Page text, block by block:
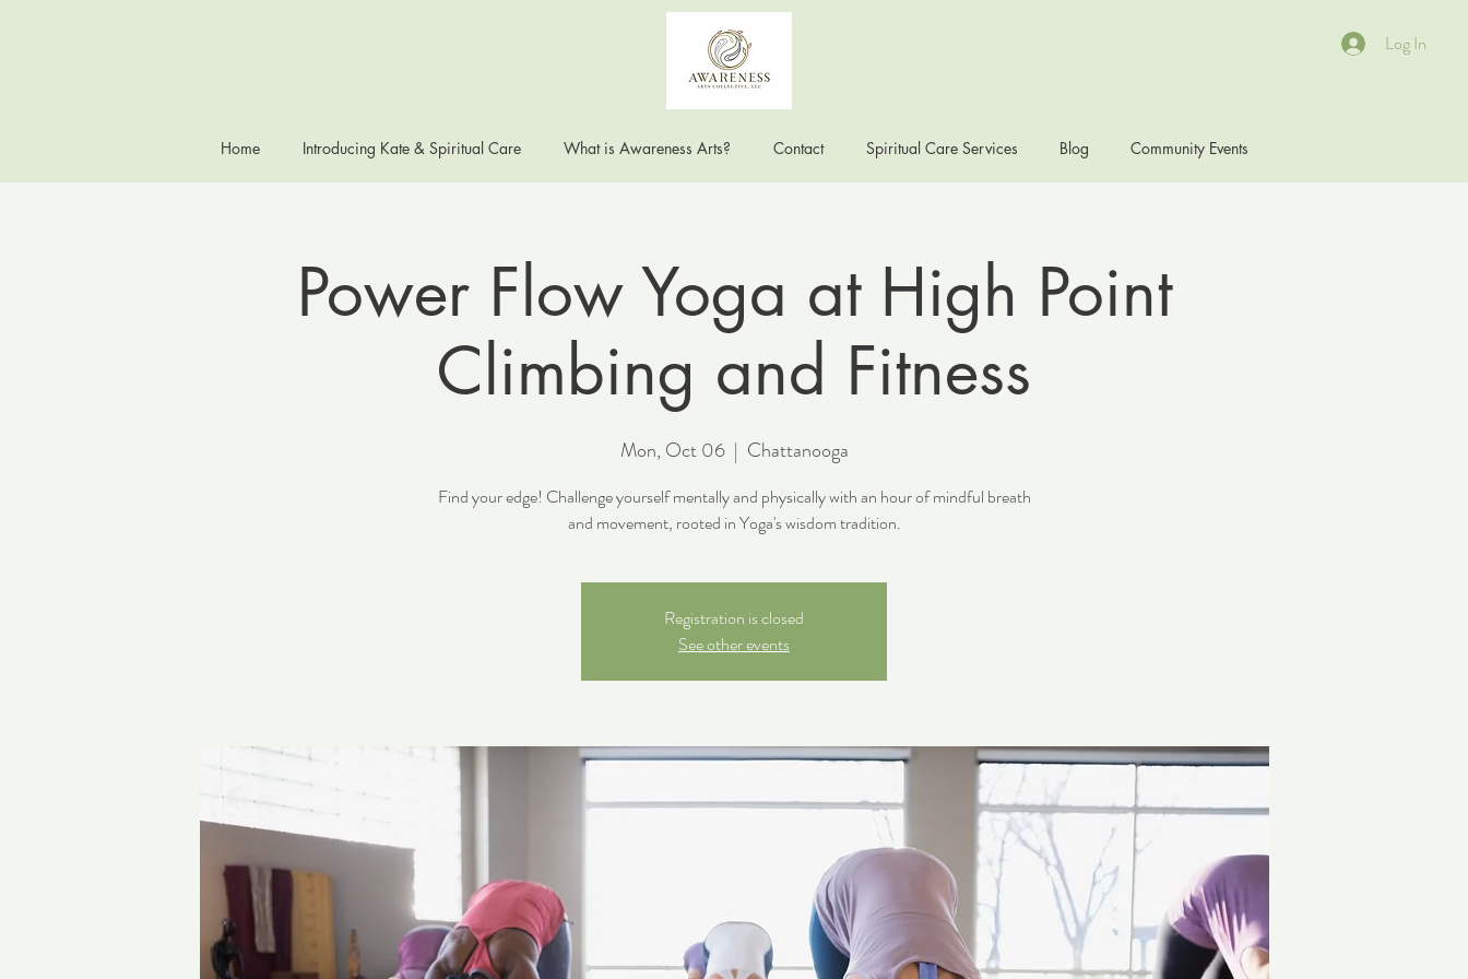
Log In
Home Introducing Kate & Spiritual Care What is Awareness Arts? Contact Spiritual Care Services Blog Community Events
Power Flow Yoga at High Point
Climbing and Fitness
Mon, Oct 06
  |
Chattanooga
Find your edge! Challenge yourself mentally and physically with an hour of mindful breath
and movement, rooted in Yoga's wisdom tradition.
Registration is closed
See other events